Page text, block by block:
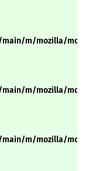
main/m/mozilla/
main/m/mozilla/
main/m/mozilla/